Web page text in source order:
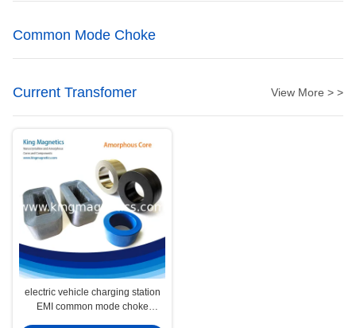
nanocrystalline cores
Common Mode Choke
Current Transfomer View More > >
electric vehicle charging station
EMI common mode choke